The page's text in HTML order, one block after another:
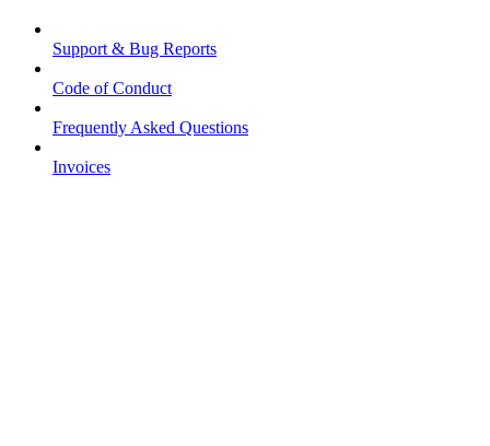
Support & Bug Reports
Code of Conduct
Frequently Asked Questions
Invoices